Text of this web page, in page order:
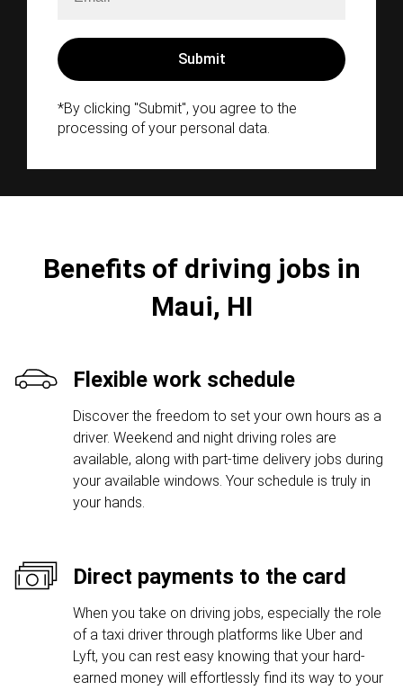
*By clicking "Submit", you agree to the
processing of your personal data.
Benefits of driving jobs in
Maui, HI
Flexible work schedule
Discover the freedom to set your own hours as a
driver. Weekend and night driving roles are
available, along with part-time delivery jobs during
your available windows. Your schedule is truly in
your hands.
Direct payments to the card
When you take on driving jobs, especially the role
of a taxi driver through platforms like Uber and
Lyft, you can rest easy knowing that your hard-
earned money will effortlessly find its way to your